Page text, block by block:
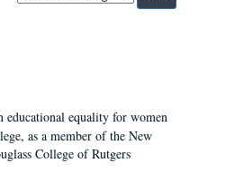
by:
educational equality for women
as a member of the New
College of Rutgers